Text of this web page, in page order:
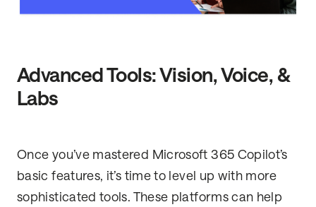
Advanced Tools: Vision, Voice, &
Labs
Once you’ve mastered Microsoft 365 Copilot’s
basic features, it’s time to level up with more
sophisticated tools. These platforms can help